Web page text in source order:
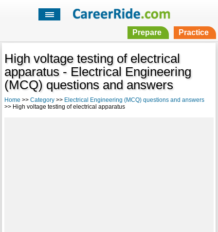
Prepare Practice
High voltage testing of electrical
apparatus - Electrical Engineering
(MCQ) questions and answers
Home >> Category>> Electrical Engineering (MCQ) questions and answers
>> High voltage testing of electrical apparatus